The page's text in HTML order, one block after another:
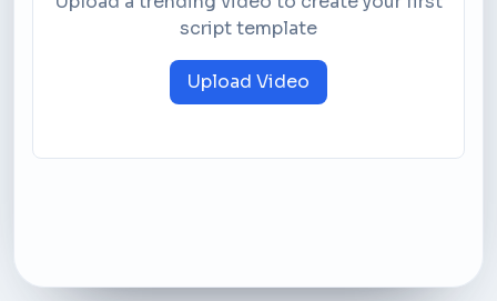
script template
Upload Video